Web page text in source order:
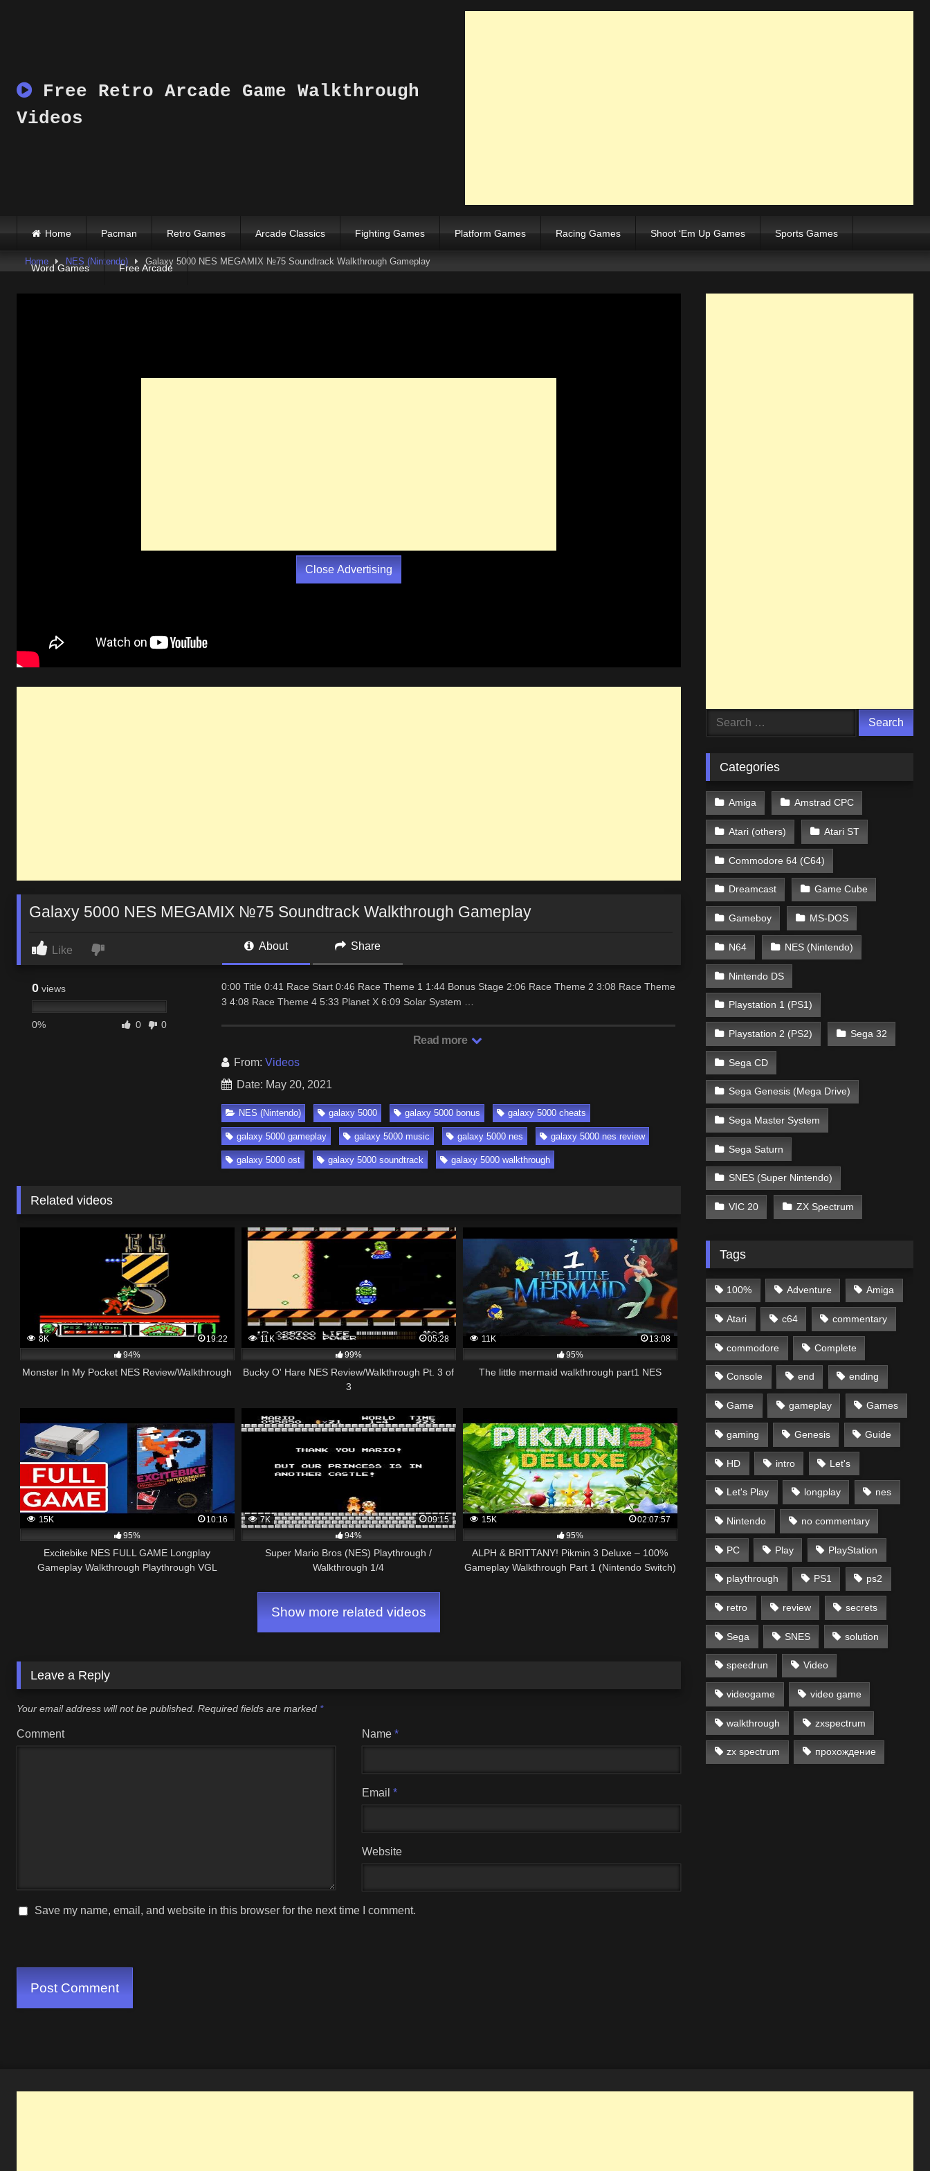
Free Retro Arcade Game Walkthrough
Videos
Home Pacman Retro Games Arcade Classics Fighting Games Platform Games Racing Games Shoot ‘Em Up Games Sports Games
Word Games Free Arcade
Home NES (Nintendo) Galaxy 5000 NES MEGAMIX №75 Soundtrack Walkthrough Gameplay
Close Advertising
Galaxy 5000 NES MEGAMIX №75 Soundtrack Walkthrough Gameplay
Like About Share
0 views
0% 0 0
0:00 Title 0:41 Race Start 0:46 Race Theme 1 1:44 Bonus Stage 2:06 Race Theme 2 3:08 Race Theme
3 4:08 Race Theme 4 5:33 Planet X 6:09 Solar System …
Read more
From: Videos
Date: May 20, 2021
NES (Nintendo) galaxy 5000 galaxy 5000 bonus galaxy 5000 cheats
galaxy 5000 gameplay galaxy 5000 music galaxy 5000 nes galaxy 5000 nes review
galaxy 5000 ost galaxy 5000 soundtrack galaxy 5000 walkthrough
Related videos
8K
19:22
94%
Monster In My Pocket NES Review/Walkthrough
11K
05:28
99%
Bucky O' Hare NES Review/Walkthrough Pt. 3 of
3
11K
13:08
95%
The little mermaid walkthrough part1 NES
15K
10:16
95%
Excitebike NES FULL GAME Longplay
Gameplay Walkthrough Playthrough VGL
7K
09:15
94%
Super Mario Bros (NES) Playthrough /
Walkthrough 1/4
15K
02:07:57
95%
ALPH & BRITTANY! Pikmin 3 Deluxe – 100%
Gameplay Walkthrough Part 1 (Nintendo Switch)
Show more related videos
Leave a Reply
Your email address will not be published. Required fields are marked *
Comment Name*
Email*
Website
Save my name, email, and website in this browser for the next time I comment.
Search
Categories
Amiga Amstrad CPC
Atari (others) Atari ST
Commodore 64 (C64)
Dreamcast Game Cube
Gameboy MS-DOS
N64 NES (Nintendo)
Nintendo DS
Playstation 1 (PS1)
Playstation 2 (PS2) Sega 32
Sega CD
Sega Genesis (Mega Drive)
Sega Master System
Sega Saturn
SNES (Super Nintendo)
VIC 20 ZX Spectrum
Tags
100% Adventure Amiga
Atari c64 commentary
commodore Complete
Console end ending
Game gameplay Games
gaming Genesis Guide
HD intro Let's
Let's Play longplay nes
Nintendo no commentary
PC Play PlayStation
playthrough PS1 ps2
retro review secrets
Sega SNES solution
speedrun Video
videogame video game
walkthrough zxspectrum
zx spectrum прохождение